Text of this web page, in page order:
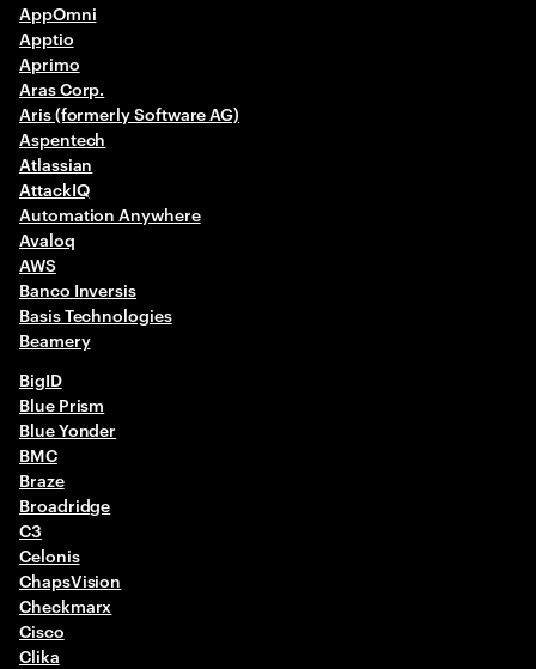
AppOmni
Apptio
Aprimo
Aras Corp.
Aris (formerly Software AG)
Aspentech
Atlassian
AttackIQ
Automation Anywhere
Avaloq
AWS​
Banco Inversis
Basis Technologies
Beamery
BigID
Blue Prism
Blue Yonder
BMC
Braze
Broadridge
C3
Celonis
ChapsVision
Checkmarx
Cisco
Clika